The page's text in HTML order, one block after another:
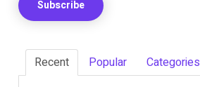
Recent Popular Categories